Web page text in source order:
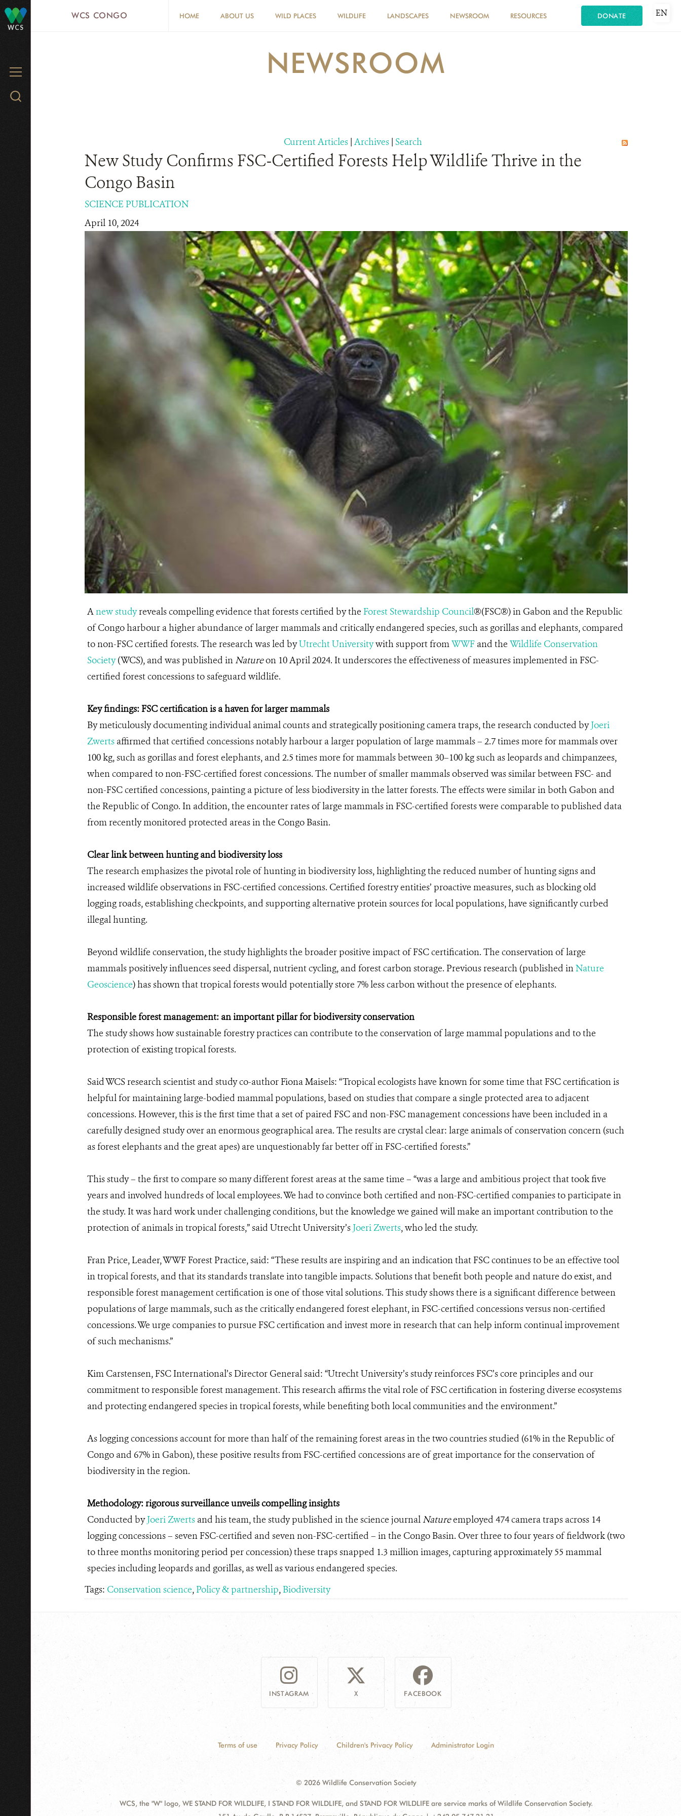
WCS
MENU
Search
WCS CONGO HOME ABOUT US WILD PLACES WILDLIFE LANDSCAPES NEWSROOM RESOURCES DONATE EN
NEWSROOM
Current Articles | Archives | Search
New Study Confirms FSC-Certified Forests Help Wildlife Thrive in the
Congo Basin
SCIENCE PUBLICATION
April 10, 2024
Anew studyreveals compelling evidence that forests certified by the Forest Stewardship Council®(FSC®) in Gabon and the Republic
of Congo harbour a higher abundance of larger mammals and critically endangered species, such as gorillas and elephants, compared
to non-FSC certified forests. The research was led byUtrecht Universitywith support fromWWFand the Wildlife Conservation
Society(WCS), and was published inNatureon 10 April 2024. It underscores the effectiveness of measures implemented in FSC-
certified forest concessions to safeguard wildlife.
Key findings: FSC certification is a haven for larger mammals
By meticulously documenting individual animal counts and strategically positioning camera traps, the research conducted byJoeri
Zwertsaffirmed that certified concessions notably harbour a larger population of large mammals – 2.7 times more for mammals over
100 kg, such as gorillas and forest elephants, and 2.5 times more for mammals between 30–100 kg such as leopards and chimpanzees,
when compared to non-FSC-certified forest concessions. The number of smaller mammals observed was similar between FSC- and
non-FSC certified concessions, painting a picture of less biodiversity in the latter forests. The effects were similar in both Gabon and
the Republic of Congo. In addition, the encounter rates of large mammals in FSC-certified forests were comparable to published data
from recently monitored protected areas in the Congo Basin.
Clear link between hunting and biodiversity loss
The research emphasizes the pivotal role of hunting in biodiversity loss, highlighting the reduced number of hunting signs and
increased wildlife observations in FSC-certified concessions. Certified forestry entities’ proactive measures, such as blocking old
logging roads, establishing checkpoints, and supporting alternative protein sources for local populations, have significantly curbed
illegal hunting.
Beyond wildlife conservation, the study highlights the broader positive impact of FSC certification. The conservation of large
mammals positively influences seed dispersal, nutrient cycling, and forest carbon storage. Previous research (published inNature
Geoscience) has shown that tropical forests would potentially store 7% less carbon without the presence of elephants.
Responsible forest management: an important pillar for biodiversity conservation
The study shows how sustainable forestry practices can contribute to the conservation of large mammal populations and to the
protection of existing tropical forests.
Said WCS research scientist and study co-author Fiona Maisels: “Tropical ecologists have known for some time that FSC certification is
helpful for maintaining large-bodied mammal populations, based on studies that compare a single protected area to adjacent
concessions. However, this is the first time that a set of paired FSC and non-FSC management concessions have been included in a
carefully designed study over an enormous geographical area. The results are crystal clear: large animals of conservation concern (such
as forest elephants and the great apes) are unquestionably far better off in FSC-certified forests.”
This study – the first to compare so many different forest areas at the same time – “was a large and ambitious project that took five
years and involved hundreds of local employees. We had to convince both certified and non-FSC-certified companies to participate in
the study. It was hard work under challenging conditions, but the knowledge we gained will make an important contribution to the
protection of animals in tropical forests,” said Utrecht University’s Joeri Zwerts, who led the study.
Fran Price, Leader, WWF Forest Practice, said: “These results are inspiring and an indication that FSC continues to be an effective tool
in tropical forests, and that its standards translate into tangible impacts. Solutions that benefit both people and nature do exist, and
responsible forest management certification is one of those vital solutions. This study shows there is a significant difference between
populations of large mammals, such as the critically endangered forest elephant, in FSC-certified concessions versus non-certified
concessions. We urge companies to pursue FSC certification and invest more in research that can help inform continual improvement
of such mechanisms.”
Kim Carstensen, FSC International’s Director General said: “Utrecht University’s study reinforces FSC’s core principles and our
commitment to responsible forest management. This research affirms the vital role of FSC certification in fostering diverse ecosystems
and protecting endangered species in tropical forests, while benefiting both local communities and the environment.”
As logging concessions account for more than half of the remaining forest areas in the two countries studied (61% in the Republic of
Congo and 67% in Gabon), these positive results from FSC-certified concessions are of great importance for the conservation of
biodiversity in the region.
Methodology: rigorous surveillance unveils compelling insights
Conducted byJoeri Zwertsand his team, the study published in the science journalNatureemployed 474 camera traps across 14
logging concessions – seven FSC-certified and seven non-FSC-certified – in the Congo Basin. Over three to four years of fieldwork (two
to three months monitoring period per concession) these traps snapped 1.3 million images, capturing approximately 55 mammal
species including leopards and gorillas, as well as various endangered species.
Tags: Conservation science, Policy & partnership, Biodiversity
INSTAGRAM X FACEBOOK
Terms of use Privacy Policy Children's Privacy Policy Administrator Login
© 2026 Wildlife Conservation Society
WCS, the "W" logo, WE STAND FOR WILDLIFE, I STAND FOR WILDLIFE, and STAND FOR WILDLIFE are service marks of Wildlife Conservation Society.